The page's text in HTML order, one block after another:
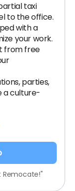
taxi
to the office.
with a
your work.
from free
parties,
a culture-
Remocate!"